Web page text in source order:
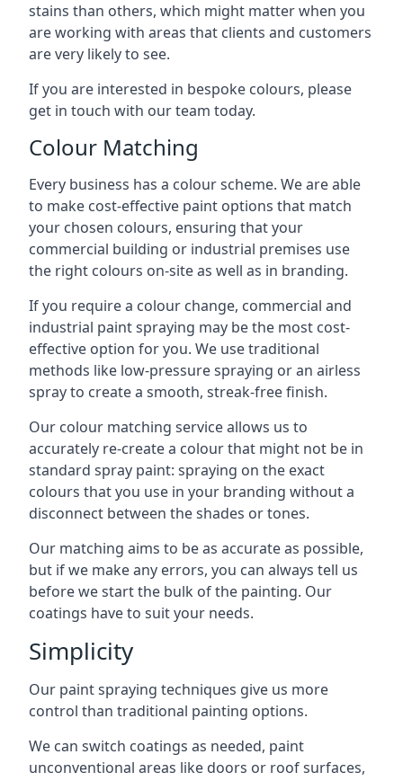
stains than others, which might matter when you
are working with areas that clients and customers
are very likely to see.
If you are interested in bespoke colours, please
get in touch with our team today.
Colour Matching
Every business has a colour scheme. We are able
to make cost-effective paint options that match
your chosen colours, ensuring that your
commercial building or industrial premises use
the right colours on-site as well as in branding.
If you require a colour change, commercial and
industrial paint spraying may be the most cost-
effective option for you. We use traditional
methods like low-pressure spraying or an airless
spray to create a smooth, streak-free finish.
Our colour matching service allows us to
accurately re-create a colour that might not be in
standard spray paint: spraying on the exact
colours that you use in your branding without a
disconnect between the shades or tones.
Our matching aims to be as accurate as possible,
but if we make any errors, you can always tell us
before we start the bulk of the painting. Our
coatings have to suit your needs.
Simplicity
Our paint spraying techniques give us more
control than traditional painting options.
We can switch coatings as needed, paint
unconventional areas like doors or roof surfaces,